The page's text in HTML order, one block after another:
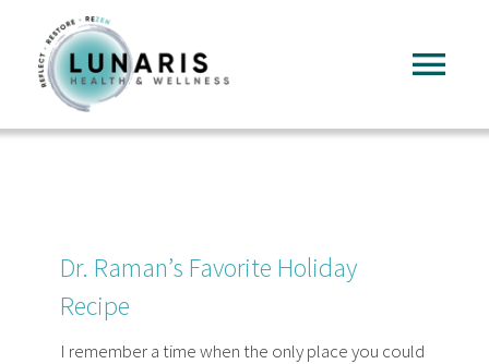
content
Services
Dr. Raman’s Favorite Holiday
Recipe
I remember a time when the only place you could